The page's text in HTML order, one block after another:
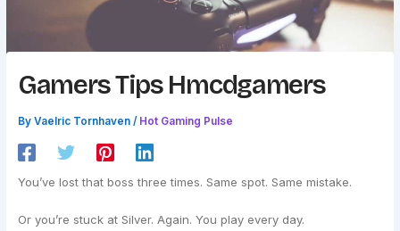
Gamers Tips Hmcdgamers
ByVaelric Tornhaven/ Hot Gaming Pulse
You’ve lost that boss three times. Same spot. Same mistake.
Or you’re stuck at Silver. Again. You play every day.